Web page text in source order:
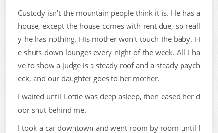
Custody isn't the mountain people think it is. He has a
house, except the house comes with rent due, so reall
y he has nothing. His mother won't touch the baby. H
e shuts down lounges every night of the week. All I ha
ve to show a judge is a steady roof and a steady paych
eck, and our daughter goes to her mother.
I waited until Lottie was deep asleep, then eased her d
oor shut behind me.
I took a car downtown and went room by room until I